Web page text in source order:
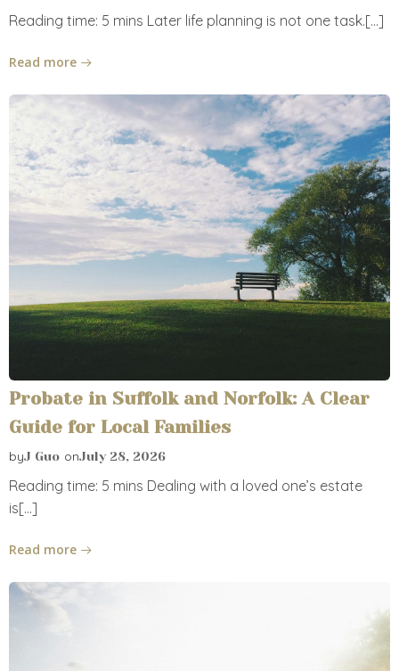
Reading time: 5 mins Later life planning is not one task.[…]
Read more
Probate in Suffolk and Norfolk: A Clear
Guide for Local Families
byJ Guo onJuly 28, 2026
Reading time: 5 mins Dealing with a loved one’s estate
is[…]
Read more